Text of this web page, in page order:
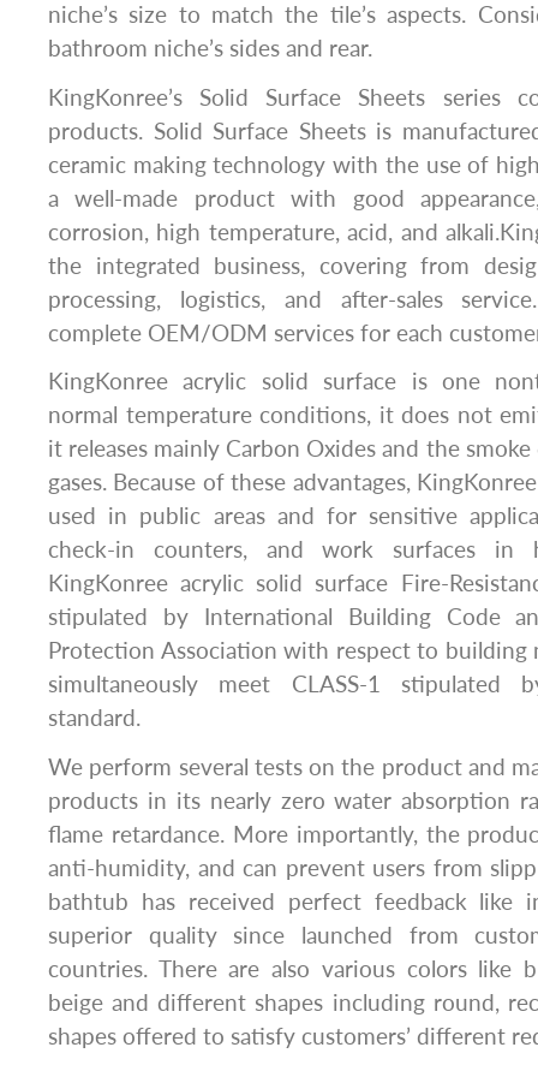
niche’s size to match the tile’s aspects.
bathroom niche’s sides and rear.
KingKonree’s Solid Surface Sheets series
products. Solid Surface Sheets is
ceramic making technology with the use of
a well-made product with good
corrosion, high temperature, acid, and
the integrated business, covering from
processing, logistics, and after-sales
complete OEM/ODM services for each
KingKonree acrylic solid surface is one
normal temperature conditions, it does not
it releases mainly Carbon Oxides and the
gases. Because of these advantages,
used in public areas and for sensitive
check-in counters, and work surfaces in
KingKonree acrylic solid surface Fire-
stipulated by International Building Code
Protection Association with respect to building
simultaneously meet CLASS-1 stipulated
standard.
We perform several tests on the product and
products in its nearly zero water absorption
flame retardance. More importantly, the
anti-humidity, and can prevent users from
bathtub has received perfect feedback like
superior quality since launched from
countries. There are also various colors like
beige and different shapes including round,
shapes offered to satisfy customers’ different